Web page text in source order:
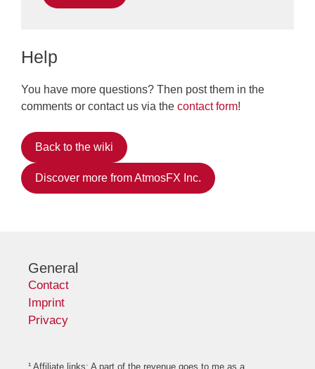
Help
You have more questions? Then post them in the
comments or contact us via the contact form!
Back to the wiki
Discover more from AtmosFX Inc.
General
Contact
Imprint
Privacy
¹ Affiliate links: A part of the revenue goes to me as a